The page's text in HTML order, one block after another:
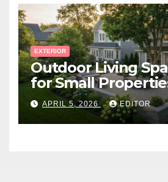
EXTERIOR
Outdoor Living
for Small
APRIL 5, 2026 EDITOR